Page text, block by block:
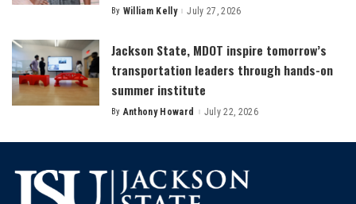
Posted
By William Kelly July 27, 2026
Jackson State, MDOT inspire tomorrow’s
transportation leaders through hands-on
summer institute
Posted
By Anthony Howard July 22, 2026